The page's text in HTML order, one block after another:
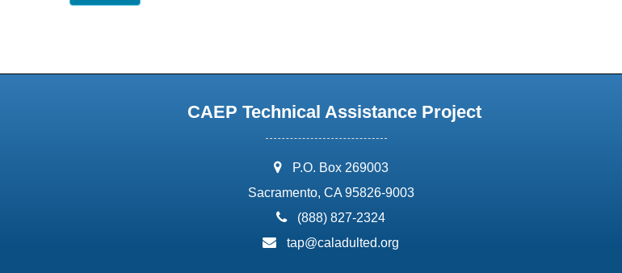
CAEP Technical Assistance Project
address:
P.O. Box 269003
Sacramento, CA 95826-9003
phone:
(888) 827-2324
email:
tap@caladulted.org